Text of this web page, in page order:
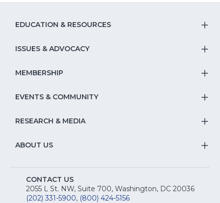
EDUCATION & RESOURCES
&
ISSUES & ADVOCACY
&
MEMBERSHIP
EVENTS & COMMUNITY
RESEARCH & MEDIA
ABOUT US
CONTACT US
2055 L St. NW, Suite 700, Washington, DC 20036
(202) 331-5900, (800) 424-5156